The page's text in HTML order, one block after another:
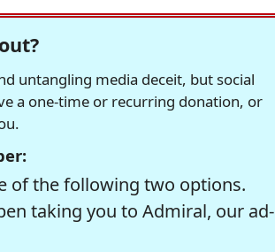
untangling media deceit, but social
a one-time or recurring donation, or
of the following two options.
taking you to Admiral, our ad-